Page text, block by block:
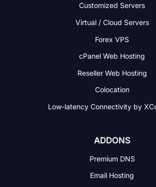
Customized Servers
Virtual / Cloud Servers
Forex VPS
cPanel Web Hosting
Reseller Web Hosting
Colocation
Low-latency Connectivityby
ADDONS
Premium DNS
Email Hosting